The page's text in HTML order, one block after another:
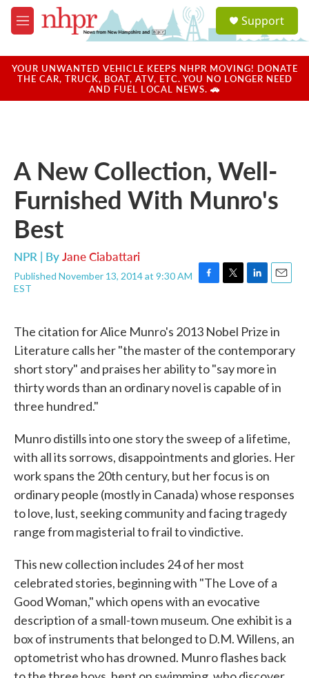
Skip to main content
M
e
u
a
u
Support
YOUR UNWANTED VEHICLE KEEPS NHPR MOVING! DONATE
THE CAR, TRUCK, BOAT, ATV, ETC. YOU NO LONGER NEED
AND FUEL LOCAL NEWS. 🚗
A New Collection, Well-
Furnished With Munro's
Best
NPR | ByJane Ciabattari
Published November 13, 2014 at 9:30 AM
EST
F
e
b
o
o
k
T
t
t
e
L
k
e
d
n
E
i
l
The citation for Alice Munro's 2013 Nobel Prize in
Literature calls her "the master of the contemporary
short story" and praises her ability to "say more in
thirty words than an ordinary novel is capable of in
three hundred."
Munro distills into one story the sweep of a lifetime,
with all its sorrows, disappointments and glories. Her
work spans the 20th century, but her focus is on
ordinary people (mostly in Canada) whose responses
to love, lust, seeking community and facing tragedy
range from magisterial to frail to vindictive.
This new collection includes 24 of her most
celebrated stories, beginning with "The Love of a
Good Woman," which opens with an evocative
description of a small-town museum. One exhibit is a
box of instruments that belonged to D.M. Willens, an
optometrist who has drowned. Munro flashes back